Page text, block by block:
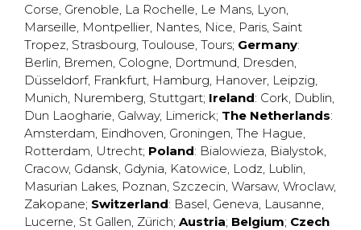
Corse, Grenoble, La Rochelle, Le Mans, Lyon,
Marseille, Montpellier, Nantes, Nice, Paris, Saint
Tropez, Strasbourg, Toulouse, Tours; Germany:
Berlin, Bremen, Cologne, Dortmund, Dresden,
Düsseldorf, Frankfurt, Hamburg, Hanover, Leipzig,
Munich, Nuremberg, Stuttgart; Ireland: Cork, Dublin,
Dun Laogharie, Galway, Limerick; The Netherlands:
Amsterdam, Eindhoven, Groningen, The Hague,
Rotterdam, Utrecht; Poland: Bialowieza, Bialystok,
Cracow, Gdansk, Gdynia, Katowice, Lodz, Lublin,
Masurian Lakes, Poznan, Szczecin, Warsaw, Wroclaw,
Zakopane; Switzerland: Basel, Geneva, Lausanne,
Lucerne, St Gallen, Zürich; Austria; Belgium; Czech